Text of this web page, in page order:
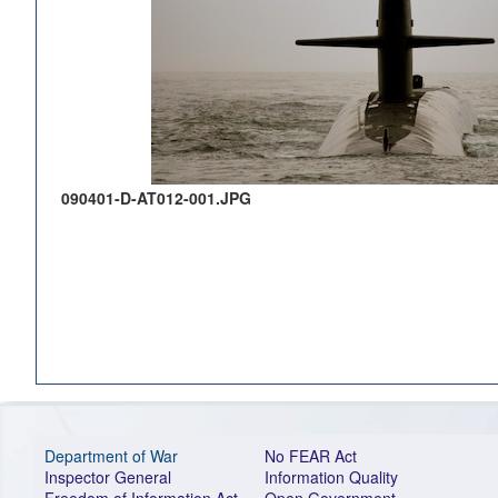
090401-D-AT012-001.JPG
Department of War
Inspector General
No FEAR Act
Information Quality